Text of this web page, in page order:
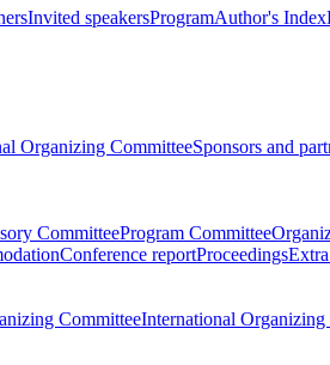
Invited speakersProgramAuthor's Index
Organizing CommitteeSponsors and
CommitteeProgram Committee
Conference reportProceedings
CommitteeInternational Organizing